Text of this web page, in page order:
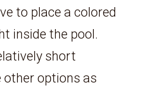
to place a colored
inside the pool.
short
options as